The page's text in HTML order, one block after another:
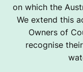
on which the
We extend this
Owners of
recognise